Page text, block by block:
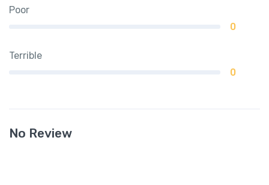
Poor
0
Terrible
0
No Review